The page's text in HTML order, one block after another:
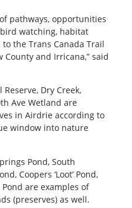
pathways, opportunities
watching, habitat
the Trans Canada Trail
County and Irricana,” said
Dry Creek,
Ave Wetland are
in Airdrie according to
window into nature
Pond, South
Coopers ‘Loot’ Pond,
are examples of
(preserves) as well.